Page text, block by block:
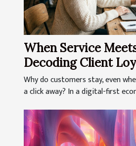
When Service
Decoding Client
Digital-first World
Why do customers stay, even
a click away? In a digital-first